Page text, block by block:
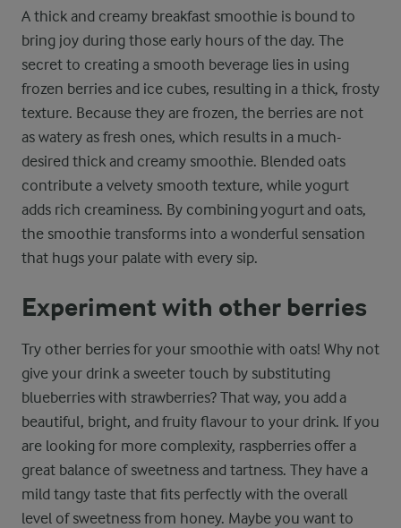
A thick and creamy breakfast smoothie is bound to
bring joy during those early hours of the day. The
secret to creating a smooth beverage lies in using
frozen berries and ice cubes, resulting in a thick, frosty
texture. Because they are frozen, the berries are not
as watery as fresh ones, which results in a much-
desired thick and creamy smoothie. Blended oats
contribute a velvety smooth texture, while yogurt
adds rich creaminess. By combining yogurt and oats,
the smoothie transforms into a wonderful sensation
that hugs your palate with every sip.
Experiment with other berries
Try other berries for your smoothie with oats! Why not
give your drink a sweeter touch by substituting
blueberries with strawberries? That way, you add a
beautiful, bright, and fruity flavour to your drink. If you
are looking for more complexity, raspberries offer a
great balance of sweetness and tartness. They have a
mild tangy taste that fits perfectly with the overall
level of sweetness from honey. Maybe you want to